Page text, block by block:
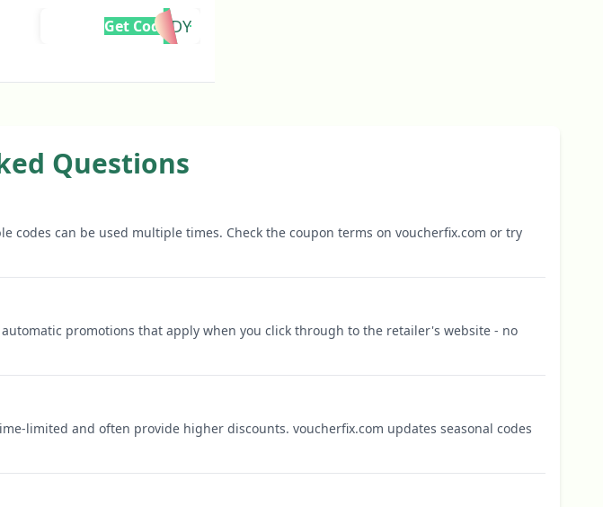
READY
Get Code
Questions
codes can be used multiple times. Check the coupon terms on voucherfix.com or try
promotions that apply when you click through to the retailer's website - no
limited and often provide higher discounts. voucherfix.com updates seasonal codes